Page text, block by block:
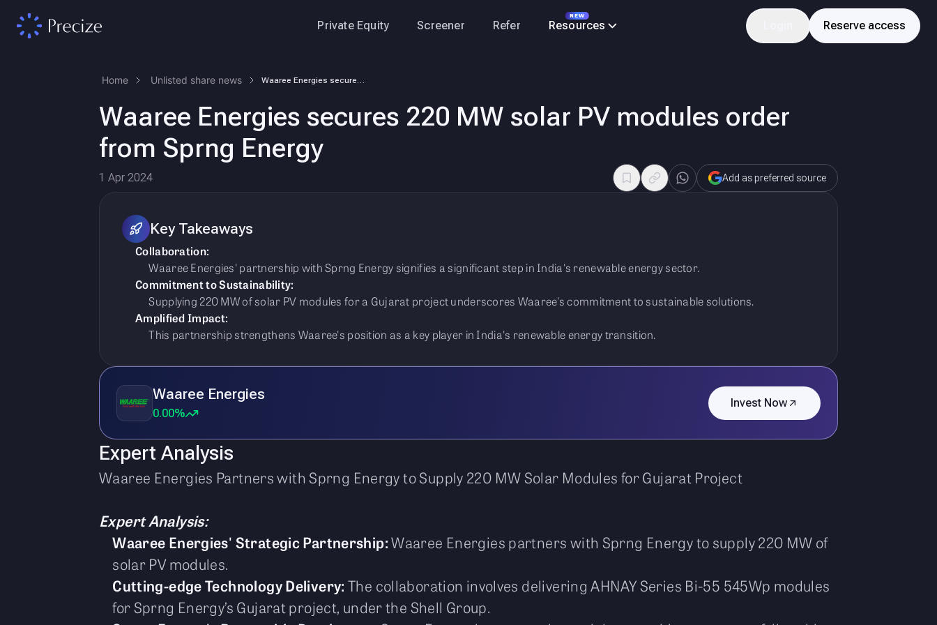
Private Equity Screener Refer
NEW
Resources Reserve access
Home Unlisted share news
Waaree Energies secures 220 MW solar PV modules order
from Sprng Energy
1 Apr 2024 Add as preferred source
Key Takeaways
Collaboration:
Waaree Energies' partnership with Sprng Energy signifies a significant step in India's renewable energy sector.
Commitment to Sustainability:
Supplying 220 MW of solar PV modules for a Gujarat project underscores Waaree's commitment to sustainable solutions.
Amplified Impact:
This partnership strengthens Waaree's position as a key player in India's renewable energy transition.
Waaree Energies
0.00%
Invest Now
Expert Analysis
Waaree Energies Partners with Sprng Energy to Supply 220 MW Solar Modules for Gujarat Project
Expert Analysis:
Waaree Energies' Strategic Partnership:Waaree Energies partners with Sprng Energy to supply 220 MW of
solar PV modules.
Cutting-edge Technology Delivery: The collaboration involves delivering AHNAY Series Bi-55 545Wp modules
for Sprng Energy’s Gujarat project, under the Shell Group.